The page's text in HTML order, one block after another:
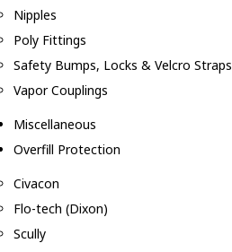
Nipples
Poly Fittings
Safety Bumps, Locks & Velcro Straps
Vapor Couplings
Miscellaneous
Overfill Protection
Civacon
Flo-tech (Dixon)
Scully